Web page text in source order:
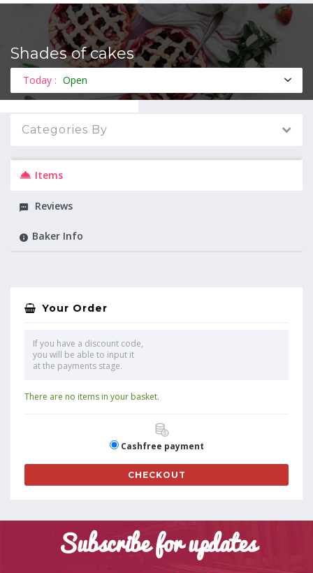
Shades of cakes
Today : Open
Categories By
Items
Reviews
Baker Info
Your Order
If you have a discount code,
you will be able to input it
at the payments stage.
There are no items in your basket.
Cashfree payment
CHECKOUT
Subscribe for updates